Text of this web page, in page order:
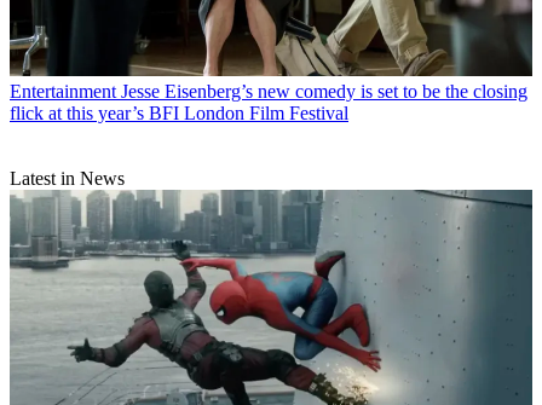
Entertainment Jesse Eisenberg’s new comedy is set to be the closing
flick at this year’s BFI London Film Festival
Latest in News